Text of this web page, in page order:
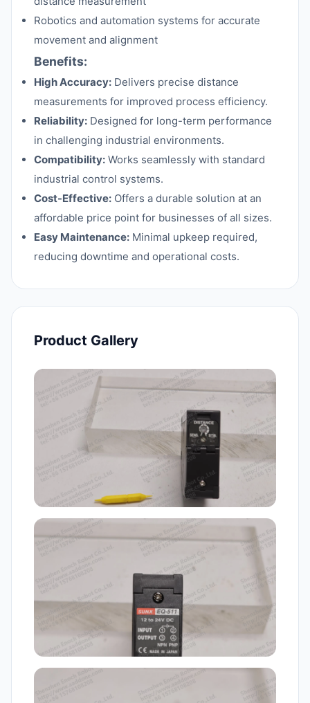
Robotics and automation systems for accurate
movement and alignment
Benefits:
High Accuracy: Delivers precise distance
measurements for improved process efficiency.
Reliability: Designed for long-term performance
in challenging industrial environments.
Compatibility: Works seamlessly with standard
industrial control systems.
Cost-Effective: Offers a durable solution at an
affordable price point for businesses of all sizes.
Easy Maintenance: Minimal upkeep required,
reducing downtime and operational costs.
Product Gallery